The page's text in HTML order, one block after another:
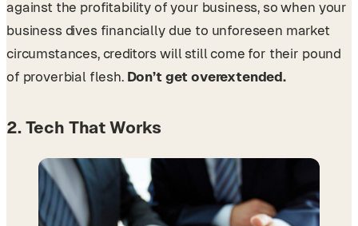
against the profitability of your business, so when your
business dives financially due to unforeseen market
circumstances, creditors will still come for their pound
of proverbial flesh. Don’t get overextended.
2. Tech That Works